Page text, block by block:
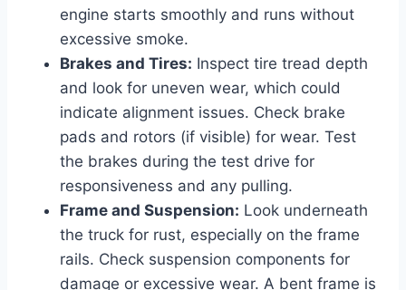
engine starts smoothly and runs without
excessive smoke.
Brakes and Tires: Inspect tire tread depth
and look for uneven wear, which could
indicate alignment issues. Check brake
pads and rotors (if visible) for wear. Test
the brakes during the test drive for
responsiveness and any pulling.
Frame and Suspension: Look underneath
the truck for rust, especially on the frame
rails. Check suspension components for
damage or excessive wear. A bent frame is